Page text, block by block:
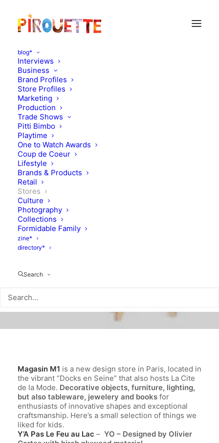
blog*
Interviews
Business
Brand Profiles
Store Profiles
Marketing
Production
Trade Shows
Pitti Bimbo
Playtime
One to Watch Awards
Coup de Coeur
Lifestyle
Brands & Products
Retail
Stores
Culture
Photography
Collections
Formidable Family
zine*
directory*
Search
New Design Store :
Magasin M1 in Paris
NOVEMBER 28, 2013
Magasin M1 is a new design store in Paris, located in
the vibrant “Docks en Seine” that also hosts La Cite
de la Mode. Decorative objects, furniture, lighting,
but also tableware, jewelery and books for
enthusiasts of innovative shapes and exceptional
craftsmanship. Here’s a small selection of things we
liked for kids.
Y’A Pas Le Feu au Lac – YO – Designed by Olivier